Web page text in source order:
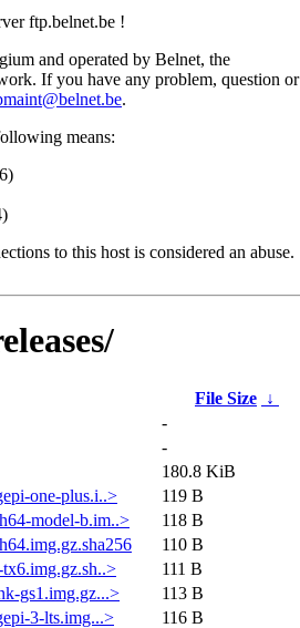
ftp.belnet.be !
and operated by Belnet, the
If you have any problem, question or
.
means:
to this host is considered an abuse.
File Size ↓
-
-
180.8 KiB
one-plus.i..>
119 B
model-b.im..>
118 B
110 B
111 B
gs1.img.gz...>
113 B
3-lts.img...>
116 B